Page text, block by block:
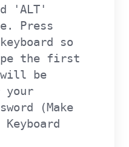
'ALT'
Press
so
the first
will be
your
(Make